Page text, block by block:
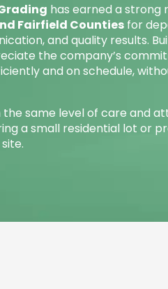
has earned a strong
Fairfield Counties for
and quality results.
the company’s
and on schedule,
the same level of care and
a small residential lot or